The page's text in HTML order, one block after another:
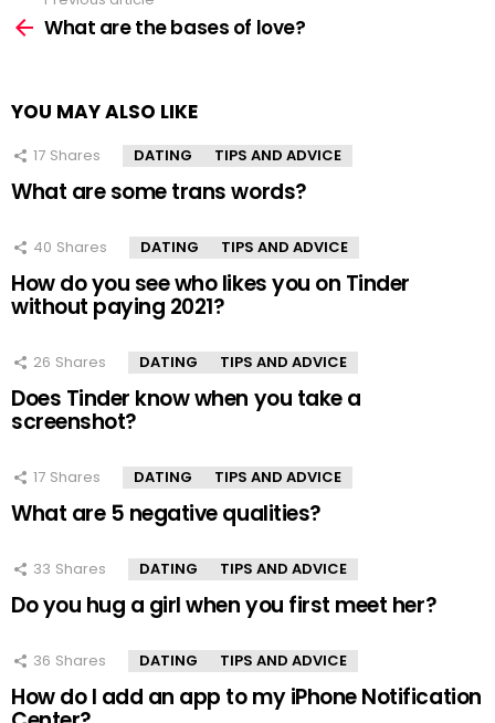
moreWhat are the bases of love?
YOU MAY ALSO LIKE
17 Shares DATING TIPS AND ADVICE
What are some trans words?
40 Shares DATING TIPS AND ADVICE
How do you see who likes you on Tinder
without paying 2021?
26 Shares DATING TIPS AND ADVICE
Does Tinder know when you take a
screenshot?
17 Shares DATING TIPS AND ADVICE
What are 5 negative qualities?
33 Shares DATING TIPS AND ADVICE
Do you hug a girl when you first meet her?
36 Shares DATING TIPS AND ADVICE
How do I add an app to my iPhone Notification